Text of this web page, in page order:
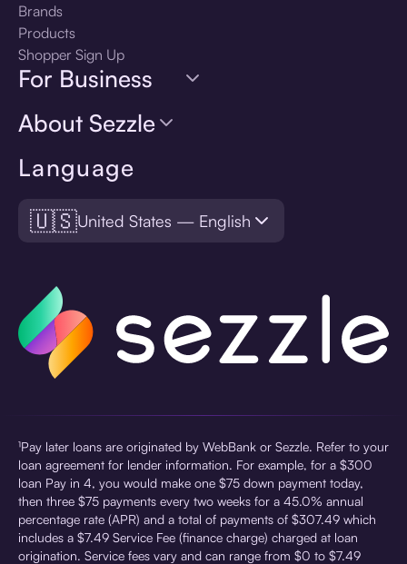
Language
🇺🇸United States — English
Brands
Products
Shopper Sign Up
For Business
About Sezzle
¹Pay later loans are originated by WebBank or Sezzle. Refer to your
loan agreement for lender information. For example, for a $300
loan Pay in 4, you would make one $75 down payment today,
then three $75 payments every two weeks for a 45.0% annual
percentage rate (APR) and a total of payments of $307.49 which
includes a $7.49 Service Fee (finance charge) charged at loan
origination. Service fees vary and can range from $0 to $7.49